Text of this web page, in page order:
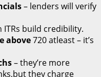
– lenders will verify
ITRs build credibility.
above720 atleast – it’s
– they’re more
they charge